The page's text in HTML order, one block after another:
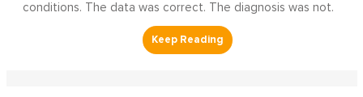
conditions. The data was correct. The diagnosis was not.